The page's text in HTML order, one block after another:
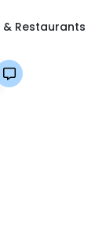
Restaurants